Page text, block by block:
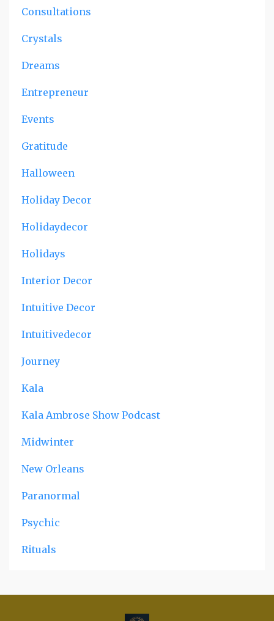
Consultations
Crystals
Dreams
Entrepreneur
Events
Gratitude
Halloween
Holiday Decor
Holidaydecor
Holidays
Interior Decor
Intuitive Decor
Intuitivedecor
Journey
Kala
Kala Ambrose Show Podcast
Midwinter
New Orleans
Paranormal
Psychic
Rituals